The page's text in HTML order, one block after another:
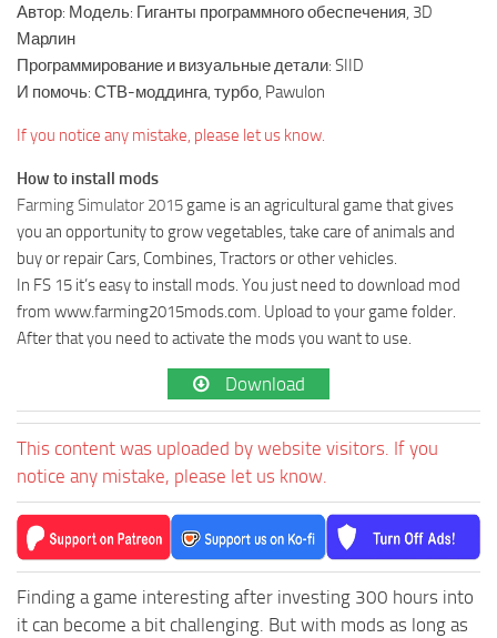
Автор: Модель: Гиганты программного обеспечения, 3D
Марлин
Программирование и визуальные детали: SIID
И помочь: СТВ-моддинга, турбо, Pawulon
If you notice any mistake, please let us know.
How to install mods
Farming Simulator 2015 game is an agricultural game that gives
you an opportunity to grow vegetables, take care of animals and
buy or repair Cars, Combines, Tractors or other vehicles.
In FS 15 it’s easy to install mods. You just need to download mod
from www.farming2015mods.com. Upload to your game folder.
After that you need to activate the mods you want to use.
Download
This content was uploaded by website visitors. If you
notice any mistake, please let us know.
Finding a game interesting after investing 300 hours into
it can become a bit challenging. But with mods as long as